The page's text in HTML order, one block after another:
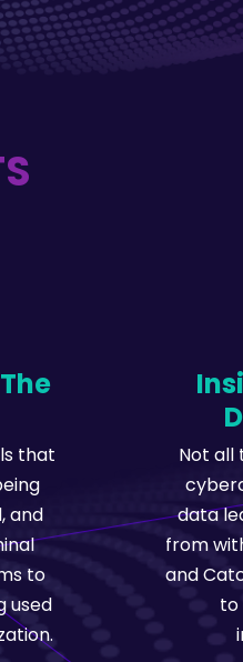
that
and
to
used
Not all
data
from
and
to